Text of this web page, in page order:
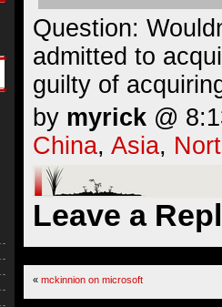
Question:
admitted to
guilty of
by myrick @
China, Asia,
Leave a
« mckinnion on microsoft